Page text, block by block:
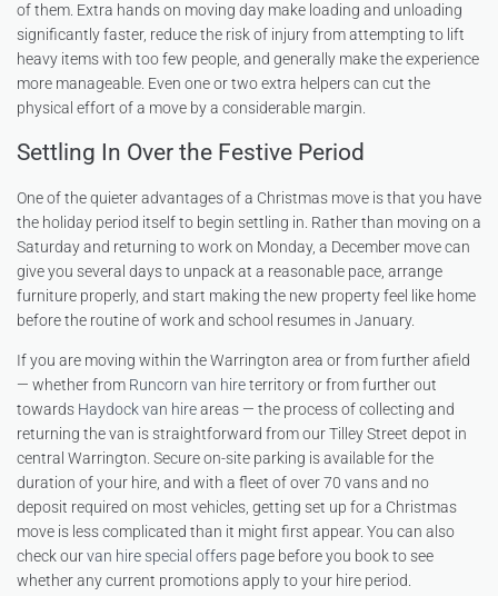
of them. Extra hands on moving day make loading and unloading
significantly faster, reduce the risk of injury from attempting to lift
heavy items with too few people, and generally make the experience
more manageable. Even one or two extra helpers can cut the
physical effort of a move by a considerable margin.
Settling In Over the Festive Period
One of the quieter advantages of a Christmas move is that you have
the holiday period itself to begin settling in. Rather than moving on a
Saturday and returning to work on Monday, a December move can
give you several days to unpack at a reasonable pace, arrange
furniture properly, and start making the new property feel like home
before the routine of work and school resumes in January.
If you are moving within the Warrington area or from further afield
— whether from Runcorn van hireterritory or from further out
towards Haydock van hireareas — the process of collecting and
returning the van is straightforward from our Tilley Street depot in
central Warrington. Secure on-site parking is available for the
duration of your hire, and with a fleet of over 70 vans and no
deposit required on most vehicles, getting set up for a Christmas
move is less complicated than it might first appear. You can also
check ourvan hire special offers page before you book to see
whether any current promotions apply to your hire period.